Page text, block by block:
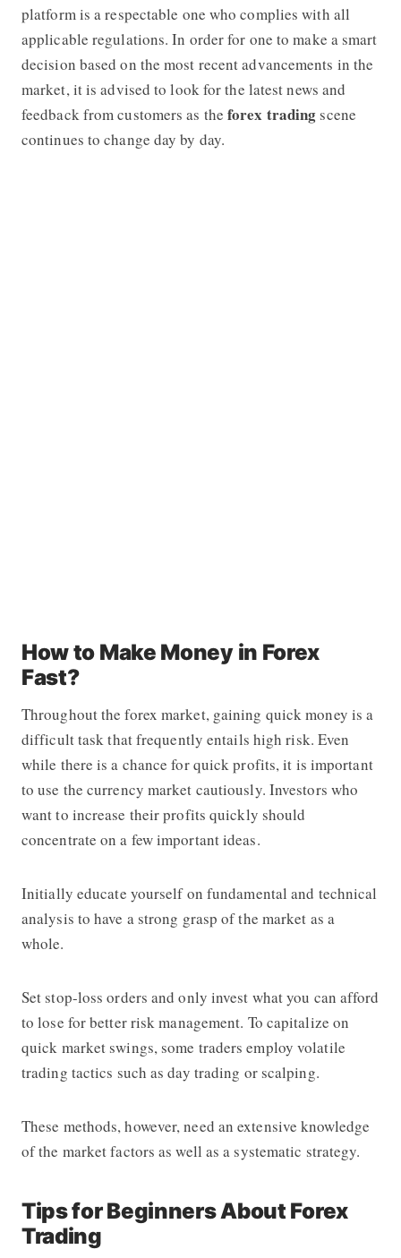
platform is a respectable one who complies with all
applicable regulations. In order for one to make a smart
decision based on the most recent advancements in the
market, it is advised to look for the latest news and
feedback from customers as theforex trading scene
continues to change day by day.
How to Make Money in Forex
Fast?
Throughout the forex market, gaining quick money is a
difficult task that frequently entails high risk. Even
while there is a chance for quick profits, it is important
to use the currency market cautiously. Investors who
want to increase their profits quickly should
concentrate on a few important ideas.
Initially educate yourself on fundamental and technical
analysis to have a strong grasp of the market as a
whole.
Set stop-loss orders and only invest what you can afford
to lose for better risk management. To capitalize on
quick market swings, some traders employ volatile
trading tactics such as day trading or scalping.
These methods, however, need an extensive knowledge
of the market factors as well as a systematic strategy.
Tips for Beginners About Forex
Trading